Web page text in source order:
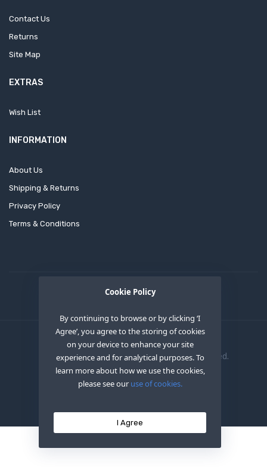
Cookie Policy
By continuing to browse or by clicking ‘I
Agree’, you agree to the storing of cookies
on your device to enhance your site
experience and for analytical purposes. To
learn more about how we use the cookies,
please see our use of cookies.
I Agree
Contact Us
Returns
Site Map
EXTRAS
Wish List
INFORMATION
About Us
Shipping & Returns
Privacy Policy
Terms & Conditions
Copyright © 2020 OEM XS INC. All Right Reserved.